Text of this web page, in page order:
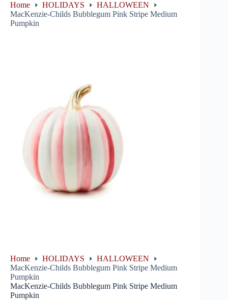
Home HOLIDAYS
HALLOWEEN
MacKenzie-Childs Bubblegum Pink Stripe Medium
Pumpkin
Home HOLIDAYS
HALLOWEEN
MacKenzie-Childs Bubblegum Pink Stripe Medium
Pumpkin
MacKenzie-Childs Bubblegum Pink Stripe Medium
Pumpkin